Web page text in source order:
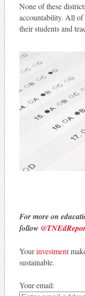
None of these
accountability. All of
their students and
For more on
follow
Yourinvestment
sustainable.
Your email: